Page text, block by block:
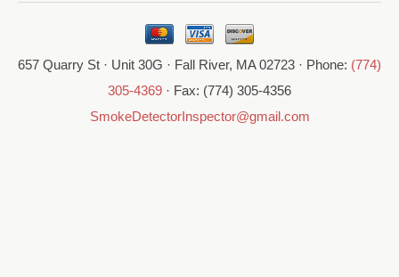
657 Quarry St · Unit 30G · Fall River, MA 02723 · Phone: (774)
305-4369 · Fax: (774) 305-4356
SmokeDetectorInspector@gmail.com